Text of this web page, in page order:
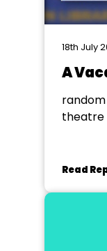
18th July
A
theatre
Read